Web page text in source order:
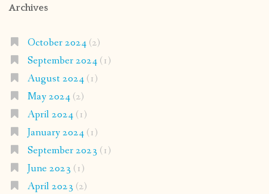
Archives
October 2024(2)
September 2024(1)
August 2024(1)
May 2024(2)
April 2024(1)
January 2024(1)
September 2023 (1)
June 2023 (1)
April 2023 (2)